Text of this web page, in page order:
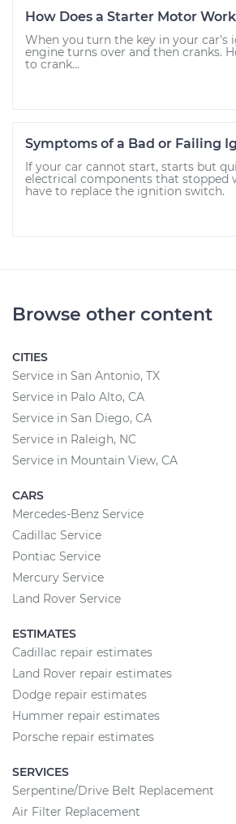
How Does a Starter Motor
When you turn the key in your car’s
engine turns over and then cranks.
to crank...
Symptoms of a Bad or Failing
If your car cannot start, starts but
electrical components that stopped
have to replace the ignition switch.
Browse other content
CITIES
Service in San Antonio, TX
Service in Palo Alto, CA
Service in San Diego, CA
Service in Raleigh, NC
Service in Mountain View, CA
CARS
Mercedes-Benz Service
Cadillac Service
Pontiac Service
Mercury Service
Land Rover Service
ESTIMATES
Cadillac repair estimates
Land Rover repair estimates
Dodge repair estimates
Hummer repair estimates
Porsche repair estimates
SERVICES
Serpentine/Drive Belt Replacement
Air Filter Replacement